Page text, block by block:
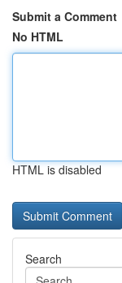
Submit a Comment
No HTML
HTML is disabled
Search